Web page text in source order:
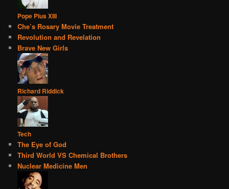
Pope Pius XIII
Che’s Rosary Movie Treatment
Revolution and Revelation
Brave New Girls
Richard Riddick
Tech
The Eye of God
Third World VS Chemical Brothers
Nuclear Medicine Men